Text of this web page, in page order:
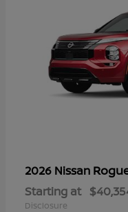
2026 Nissan
Starting at
Disclosure